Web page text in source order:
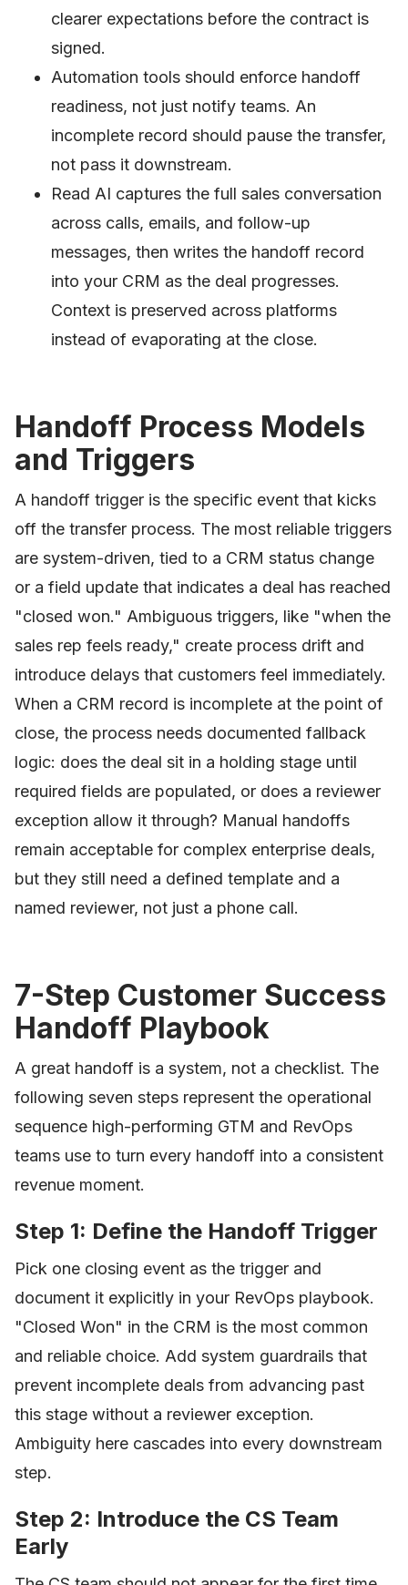
clearer expectations before the contract is
signed.
Automation tools should enforce handoff
readiness, not just notify teams. An
incomplete record should pause the transfer,
not pass it downstream.
Read AI captures the full sales conversation
across calls, emails, and follow-up
messages, then writes the handoff record
into your CRM as the deal progresses.
Context is preserved across platforms
instead of evaporating at the close.
Handoff Process Models
and Triggers
A handoff trigger is the specific event that kicks
off the transfer process. The most reliable triggers
are system-driven, tied to a CRM status change
or a field update that indicates a deal has reached
"closed won." Ambiguous triggers, like "when the
sales rep feels ready," create process drift and
introduce delays that customers feel immediately.
When a CRM record is incomplete at the point of
close, the process needs documented fallback
logic: does the deal sit in a holding stage until
required fields are populated, or does a reviewer
exception allow it through? Manual handoffs
remain acceptable for complex enterprise deals,
but they still need a defined template and a
named reviewer, not just a phone call.
7-Step Customer Success
Handoff Playbook
A great handoff is a system, not a checklist. The
following seven steps represent the operational
sequence high-performing GTM and RevOps
teams use to turn every handoff into a consistent
revenue moment.
Step 1: Define the Handoff Trigger
Pick one closing event as the trigger and
document it explicitly in your RevOps playbook.
"Closed Won" in the CRM is the most common
and reliable choice. Add system guardrails that
prevent incomplete deals from advancing past
this stage without a reviewer exception.
Ambiguity here cascades into every downstream
step.
Step 2: Introduce the CS Team
Early